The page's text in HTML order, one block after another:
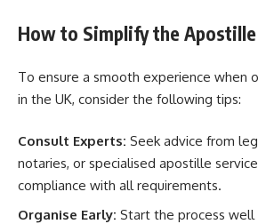
How to Simplify the Apostille
To ensure a smooth experience when
in the UK, consider the following tips:
Consult Experts: Seek advice from
notaries, or specialised apostille
compliance with all requirements.
Organise Early: Start the process well